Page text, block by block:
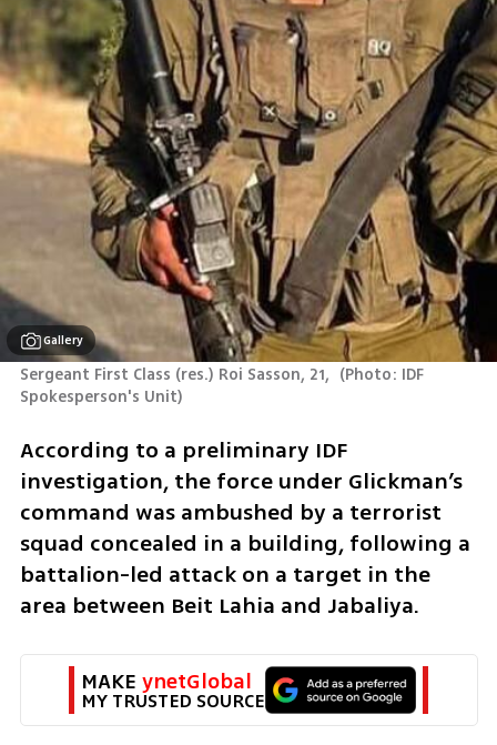
Gallery
Sergeant First Class (res.) Roi Sasson, 21, (Photo: IDF
Spokesperson's Unit)
According to a preliminary IDF
investigation, the force under Glickman’s
command was ambushed by a terrorist
squad concealed in a building, following a
battalion-led attack on a target in the
area between Beit Lahia and Jabaliya.
MAKE ynetGlobal
MY TRUSTED SOURCE